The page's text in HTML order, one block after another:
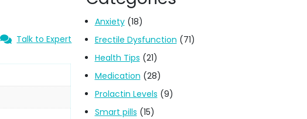
Talk to Expert
Anxiety(18)
Erectile Dysfunction (71)
Health Tips (21)
Medication (28)
Prolactin Levels (9)
Smart pills (15)